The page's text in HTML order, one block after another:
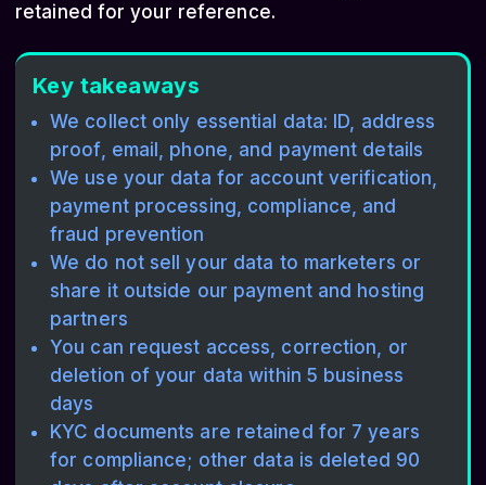
retained for your reference.
Key takeaways
We collect only essential data: ID, address
proof, email, phone, and payment details
We use your data for account verification,
payment processing, compliance, and
fraud prevention
We do not sell your data to marketers or
share it outside our payment and hosting
partners
You can request access, correction, or
deletion of your data within 5 business
days
KYC documents are retained for 7 years
for compliance; other data is deleted 90